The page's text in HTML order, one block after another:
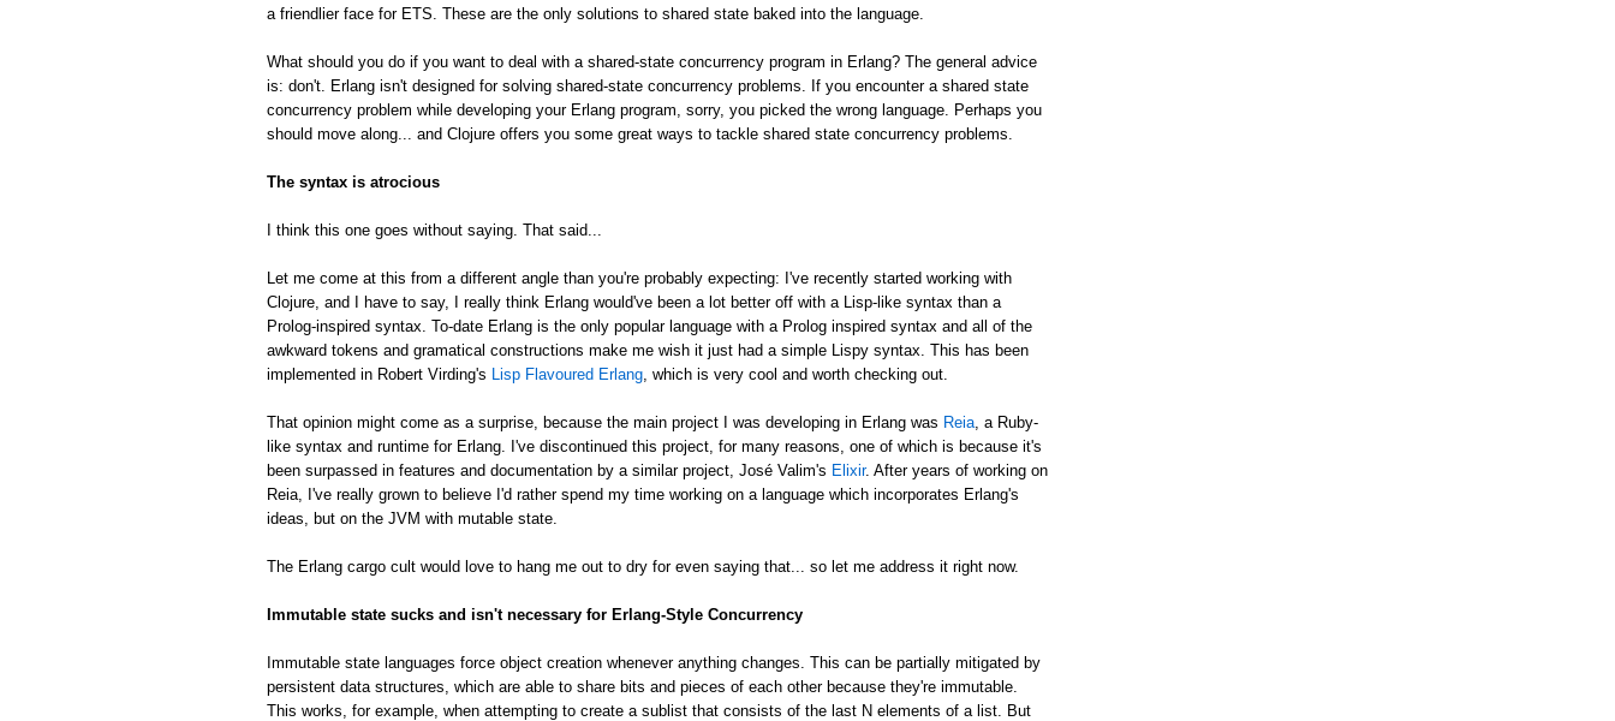
a friendlier face for ETS. These are the only solutions to shared state baked into the language.
What should you do if you want to deal with a shared-state concurrency program in Erlang? The general advice
is: don't. Erlang isn't designed for solving shared-state concurrency problems. If you encounter a shared state
concurrency problem while developing your Erlang program, sorry, you picked the wrong language. Perhaps you
should move along... and Clojure offers you some great ways to tackle shared state concurrency problems.
The syntax is atrocious
I think this one goes without saying. That said...
Let me come at this from a different angle than you're probably expecting: I've recently started working with
Clojure, and I have to say, I really think Erlang would've been a lot better off with a Lisp-like syntax than a
Prolog-inspired syntax. To-date Erlang is the only popular language with a Prolog inspired syntax and all of the
awkward tokens and gramatical constructions make me wish it just had a simple Lispy syntax. This has been
implemented in Robert Virding's Lisp Flavoured Erlang , which is very cool and worth checking out.
That opinion might come as a surprise, because the main project I was developing in Erlang was Reia , a Ruby-
like syntax and runtime for Erlang. I've discontinued this project, for many reasons, one of which is because it's
been surpassed in features and documentation by a similar project, José Valim's Elixir. After years of working on
Reia, I've really grown to believe I'd rather spend my time working on a language which incorporates Erlang's
ideas, but on the JVM with mutable state.
The Erlang cargo cult would love to hang me out to dry for even saying that... so let me address it right now.
Immutable state sucks and isn't necessary for Erlang-Style Concurrency
Immutable state languages force object creation whenever anything changes. This can be partially mitigated by
persistent data structures, which are able to share bits and pieces of each other because they're immutable.
This works, for example, when attempting to create a sublist that consists of the last N elements of a list. But